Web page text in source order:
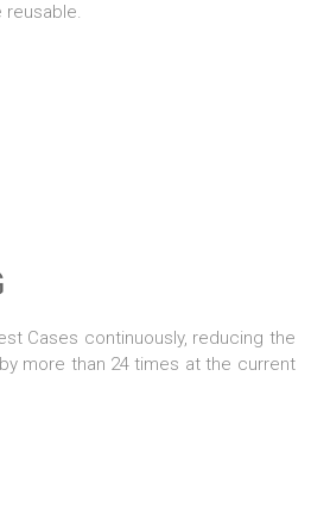
reusable.
Cases continuously, reducing the
more than 24 times at the current